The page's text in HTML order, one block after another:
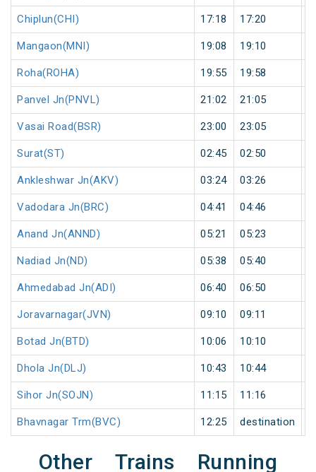
Chiplun(CHI) 17:18 17:20
Mangaon(MNI) 19:08 19:10
Roha(ROHA) 19:55 19:58
Panvel Jn(PNVL) 21:02 21:05
Vasai Road(BSR) 23:00 23:05
Surat(ST) 02:45 02:50
Ankleshwar Jn(AKV) 03:24 03:26
Vadodara Jn(BRC) 04:41 04:46
Anand Jn(ANND) 05:21 05:23
Nadiad Jn(ND) 05:38 05:40
Ahmedabad Jn(ADI) 06:40 06:50
Joravarnagar(JVN) 09:10 09:11
Botad Jn(BTD) 10:06 10:10
Dhola Jn(DLJ) 10:43 10:44
Sihor Jn(SOJN) 11:15 11:16
Bhavnagar Trm(BVC) 12:25 destination
Other Trains Running